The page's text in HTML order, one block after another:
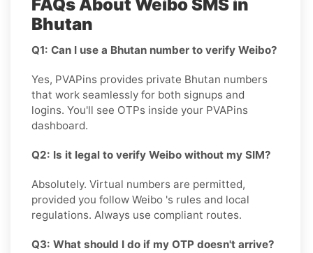
FAQs About Weibo SMS in
Bhutan
Q1: Can I use a Bhutan number to verify Weibo?
Yes, PVAPins provides private Bhutan numbers
that work seamlessly for both signups and
logins. You'll see OTPs inside your PVAPins
dashboard.
Q2: Is it legal to verify Weibo without my SIM?
Absolutely. Virtual numbers are permitted,
provided you follow Weibo 's rules and local
regulations. Always use compliant routes.
Q3: What should I do if my OTP doesn't arrive?